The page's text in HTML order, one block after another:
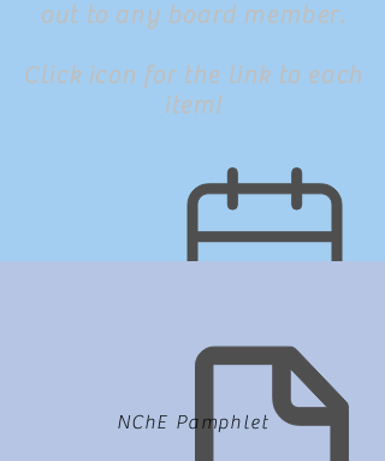
out to any board member.
Click icon for the link to each
item!
NChE Pamphlet